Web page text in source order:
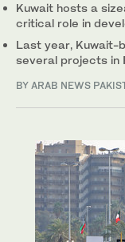
Kuwait hosts a
critical role in
Last year, Kuwait-
several projects in
BY ARAB NEWS